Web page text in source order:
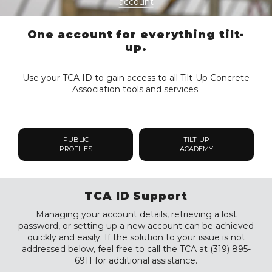
One account for everything tilt-
up.
Use your TCA ID to gain access to all Tilt-Up Concrete
Association tools and services.
PUBLIC
PROFILES
TILT-UP
ACADEMY
TCA ID Support
Managing your account details, retrieving a lost
password, or setting up a new account can be achieved
quickly and easily. If the solution to your issue is not
addressed below, feel free to call the TCA at (319) 895-
6911 for additional assistance.